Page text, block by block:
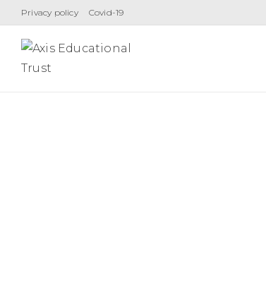
to
content
Privacy policy Covid-19